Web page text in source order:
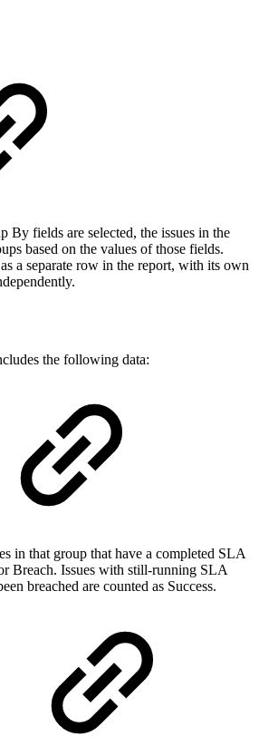
By fields are selected, the issues in the
based on the values of those fields.
a separate row in the report, with its own
the following data:
in that group that have a completed SLA
Breach. Issues with still-running SLA
breached are counted as Success.